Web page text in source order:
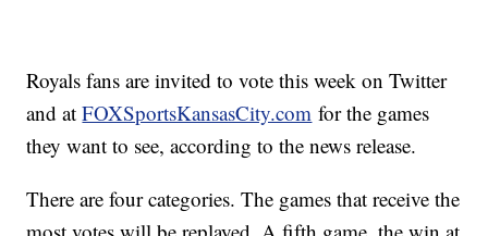
Royals fans are invited to vote this week on Twitter
and atFOXSportsKansasCity.com for the games
they want to see, according to the news release.
There are four categories. The games that receive the